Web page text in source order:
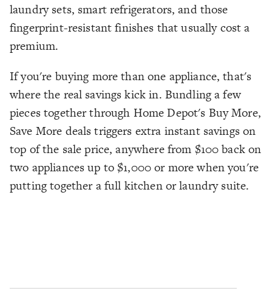
laundry sets, smart refrigerators, and those
fingerprint-resistant finishes that usually cost a
premium.
If you're buying more than one appliance, that's
where the real savings kick in. Bundling a few
pieces together through Home Depot's Buy More,
Save More deals triggers extra instant savings on
top of the sale price, anywhere from $100 back on
two appliances up to $1,000 or more when you're
putting together a full kitchen or laundry suite.